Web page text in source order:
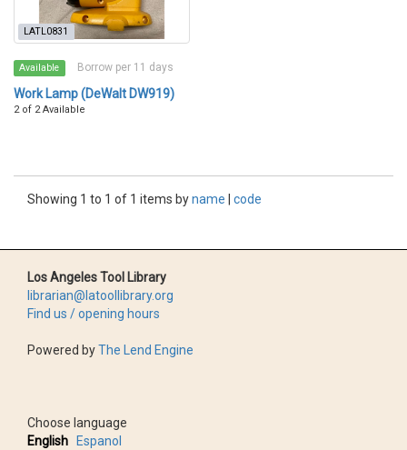
LATL0831
Available Borrow per 11 days
Work Lamp (DeWalt DW919)
2 of 2 Available
Showing 1 to 1 of 1 items byname code
Los Angeles Tool Library
librarian@latoollibrary.org
Find us / opening hours
Powered byThe Lend Engine
Choose language
English
Espanol